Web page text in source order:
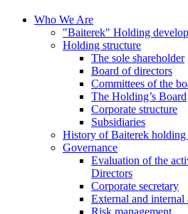
Who We Are
"Baiterek" Holding
Holding structure
The sole shareholder
Board of directors
Committees of the
The Holding’s Board
Corporate structure
Subsidiaries
History of Baiterek holding
Governance
Evaluation of the
Directors
Corporate secretary
External and internal
Risk management